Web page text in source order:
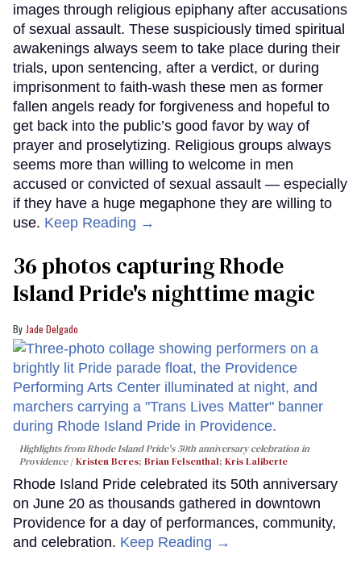
images through religious epiphany after accusations
of sexual assault. These suspiciously timed spiritual
awakenings always seem to take place during their
trials, upon sentencing, after a verdict, or during
imprisonment to faith-wash these men as former
fallen angels ready for forgiveness and hopeful to
get back into the public’s good favor by way of
prayer and proselytizing. Religious groups always
seems more than willing to welcome in men
accused or convicted of sexual assault — especially
if they have a huge megaphone they are willing to
use. Keep Reading →
36 photos capturing Rhode
Island Pride's nighttime magic
Jade Delgado
Highlights from Rhode Island Pride's 50th anniversary celebration in
Providence
Kristen Beres; Brian Felsenthal; Kris Laliberte
Rhode Island Pride celebrated its 50th anniversary
on June 20 as thousands gathered in downtown
Providence for a day of performances, community,
and celebration. Keep Reading →